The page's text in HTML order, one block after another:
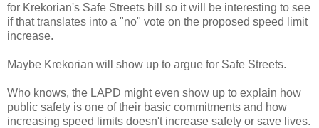
for Krekorian's Safe Streets bill so it will be interesting to see
if that translates into a "no" vote on the proposed speed limit
increase.
Maybe Krekorian will show up to argue for Safe Streets.
Who knows, the LAPD might even show up to explain how
public safety is one of their basic commitments and how
increasing speed limits doesn't increase safety or save lives.